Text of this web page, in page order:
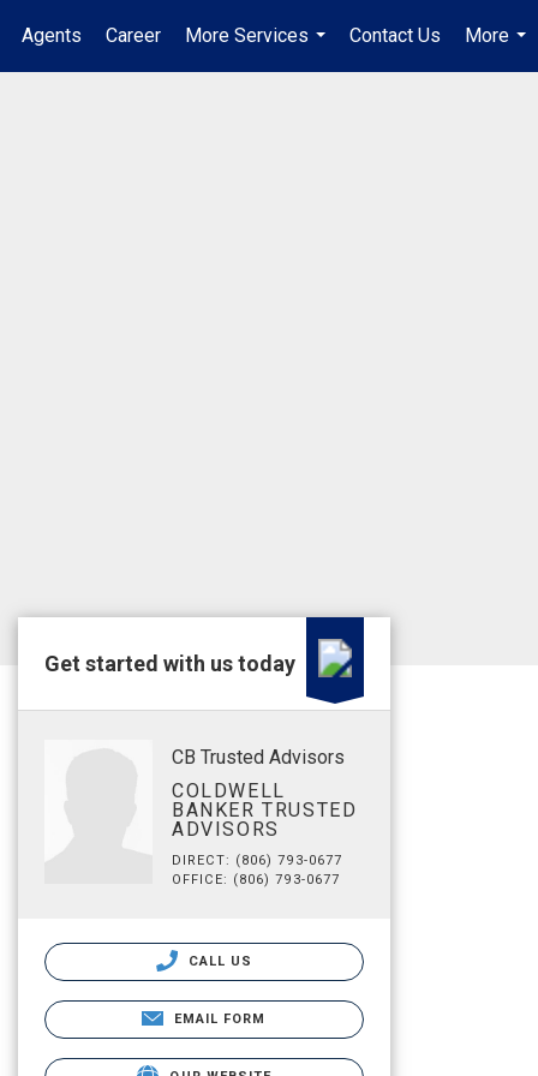
Agents Career
More Services
...
Contact Us
More
...
Get started with us today
CB Trusted Advisors
COLDWELL
BANKER TRUSTED
ADVISORS
DIRECT: (806) 793-0677
OFFICE: (806) 793-0677
CALL US
EMAIL FORM